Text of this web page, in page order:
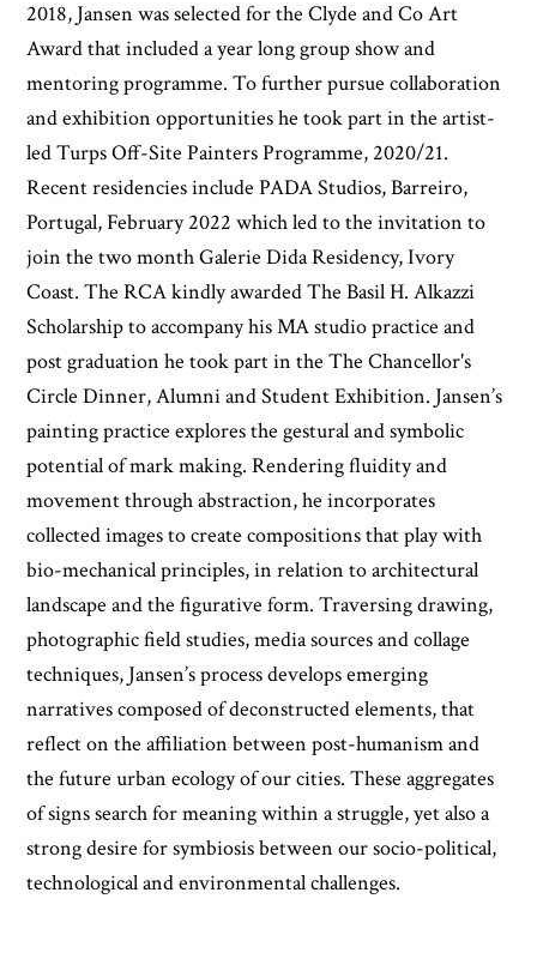
2018, Jansen was selected for the Clyde and Co Art
Award that included a year long group show and
mentoring programme. To further pursue collaboration
and exhibition opportunities he took part in the artist-
led Turps Off-Site Painters Programme, 2020/21.
Recent residencies include PADA Studios, Barreiro,
Portugal, February 2022 which led to the invitation to
join the two month Galerie Dida Residency, Ivory
Coast. The RCA kindly awarded The Basil H. Alkazzi
Scholarship to accompany his MA studio practice and
post graduation he took part in the The Chancellor's
Circle Dinner, Alumni and Student Exhibition. Jansen’s
painting practice explores the gestural and symbolic
potential of mark making. Rendering fluidity and
movement through abstraction, he incorporates
collected images to create compositions that play with
bio-mechanical principles, in relation to architectural
landscape and the figurative form. Traversing drawing,
photographic field studies, media sources and collage
techniques, Jansen’s process develops emerging
narratives composed of deconstructed elements, that
reflect on the affiliation between post-humanism and
the future urban ecology of our cities. These aggregates
of signs search for meaning within a struggle, yet also a
strong desire for symbiosis between our socio-political,
technological and environmental challenges.